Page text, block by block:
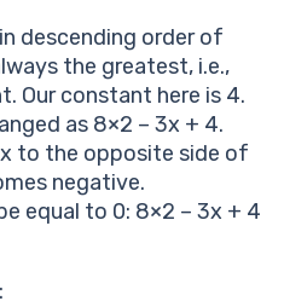
descending order of
the greatest, i.e.,
Our constant here is 4.
as 8×2 – 3x + 4.
to the opposite side of
negative.
equal to 0: 8×2 – 3x + 4